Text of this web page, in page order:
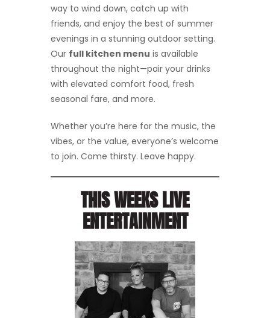
way to wind down, catch up with
friends, and enjoy the best of summer
evenings in a stunning outdoor setting.
Our full kitchen menu is available
throughout the night—pair your drinks
with elevated comfort food, fresh
seasonal fare, and more.
Whether you’re here for the music, the
vibes, or the value, everyone’s welcome
to join. Come thirsty. Leave happy.
THIS WEEKS LIVE
ENTERTAINMENT